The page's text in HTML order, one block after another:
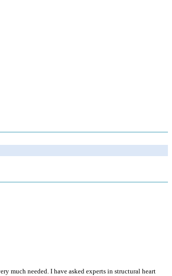
much needed. I have asked experts in structural heart